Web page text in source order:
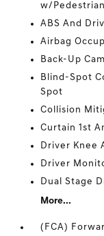
w/
ABS And
Airbag
Back-Up
Blind-Spot
Spot
Collision
Curtain 1st
Driver Knee
Driver
Dual Stage
More...
(FCA)